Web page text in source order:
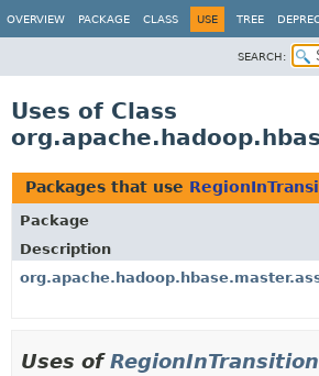
OVERVIEW PACKAGE CLASS USE TREE
SEARCH:
Uses of Class
Packages that use
Package
Description
Uses of